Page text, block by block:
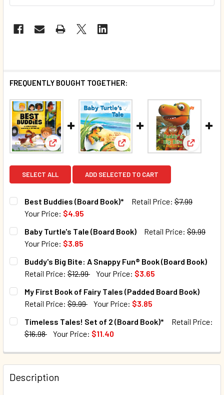
FREQUENTLY BOUGHT TOGETHER:
View: Best Buddies (Board Book)*
View: Baby Turtle's TaleView:
SELECT ALL ADD SELECTED TO CART
Best Buddies (Board Book)* Retail Price: $7.99
Your Price: $4.95
CURRENT STOCK:
QUANTITY:
DECREASE QUANTITY OF BEST BUDDIES (BOARD BOOK)*
INCREASE QUANTITY OF BEST BUDDIES
Baby Turtle's Tale (Board Book) Retail Price: $9.99
Your Price: $3.85
CURRENT STOCK:
QUANTITY:
DECREASE QUANTITY OF BABY TURTLE'S TALE (BOARD
INCREASE QUANTITY OF BABY TURTLE'S TALE
Buddy's Big Bite: A Snappy Fun® Book (Board Book)
Retail Price: $12.99 Your Price: $3.65
CURRENT STOCK:
QUANTITY:
DECREASE QUANTITY OF BUDDY'S BIG BITE: A SNAPPY
INCREASE QUANTITY OF BUDDY'S BIG BITE: A
My First Book of Fairy Tales (Padded Board Book)
Retail Price: $9.99 Your Price: $3.85
CURRENT STOCK:
QUANTITY:
DECREASE QUANTITY OF MY FIRST BOOK OF FAIRY TALES
INCREASE QUANTITY OF MY FIRST BOOK OF
Timeless Tales! Set of 2 (Board Book)*
Retail Price:
$16.98
Your Price: $11.40
QUANTITY:
DECREASE QUANTITY OF TIMELESS TALES! SET OF 2
INCREASE QUANTITY OF TIMELESS TALES! SET
Description